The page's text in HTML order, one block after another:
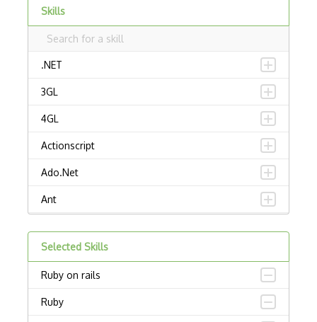
Skills
.NET
3GL
4GL
Actionscript
Ado.Net
Ant
AppleScript
Assembly
Awk
Selected Skills
Ruby on rails
Ruby